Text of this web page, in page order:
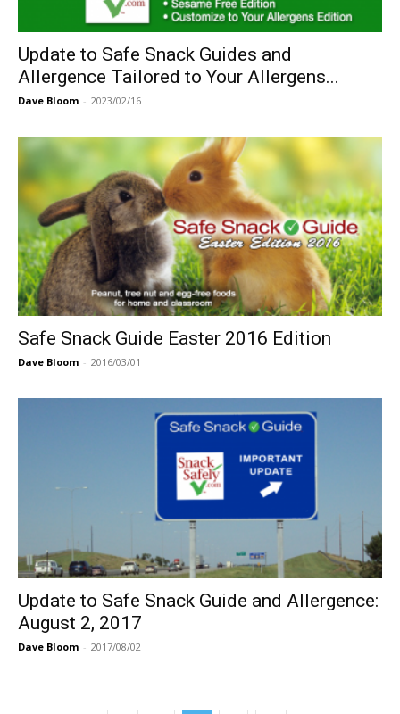
Update to Safe Snack Guides and
Allergence Tailored to Your Allergens...
Dave Bloom - 2023/02/16
Safe Snack Guide Easter 2016 Edition
Dave Bloom - 2016/03/01
Update to Safe Snack Guide and Allergence:
August 2, 2017
Dave Bloom - 2017/08/02